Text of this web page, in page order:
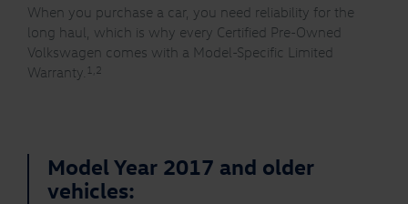
When you purchase a car, you need reliability for the
long haul, which is why every Certified Pre-Owned
Volkswagen comes with a Model-Specific Limited
Warranty. 1,2
Model Year 2017 and older
vehicles: